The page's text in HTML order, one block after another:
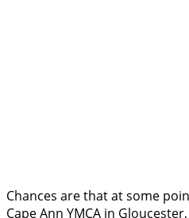
Chances are that at some
Cape Ann YMCA in